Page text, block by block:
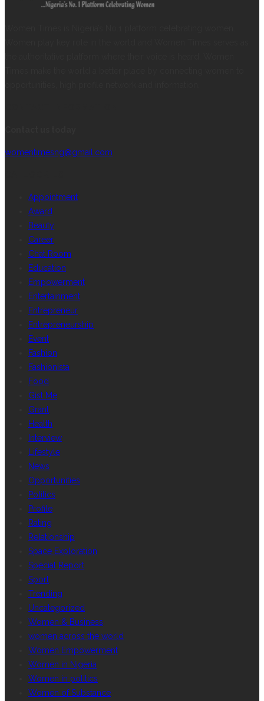
womentimesng@gmail.com
Appointment
Award
Beauty
Career
Chat Room
Education
Empowerment
Entertainment
Entrepreneur
Entrepreneurship
Event
Fashion
Fashionista
Food
Gist Me
Grant
Health
Interview
Lifestyle
News
Opportunities
Politics
Profile
Rating
Relationship
Space Exploration
Special Report
Sport
Trending
Uncategorized
Women & Business
women across the world
Women Empowerment
Women in Nigeria
Women in politics
Women of Substance